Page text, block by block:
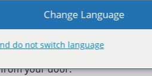
multiple bags of accumulated
large load laundry pickup
for exactly these situations —
any volume, and our
your door.
Change Language
do not switch language